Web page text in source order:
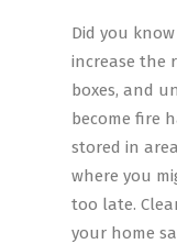
Did you
increase the
boxes, and
become fire
stored in
where you
too late.
your home